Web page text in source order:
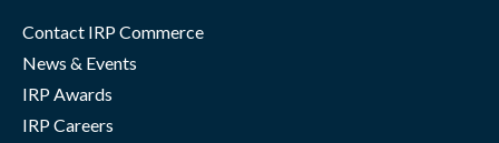
Contact IRP Commerce
News & Events
IRP Awards
IRP Careers